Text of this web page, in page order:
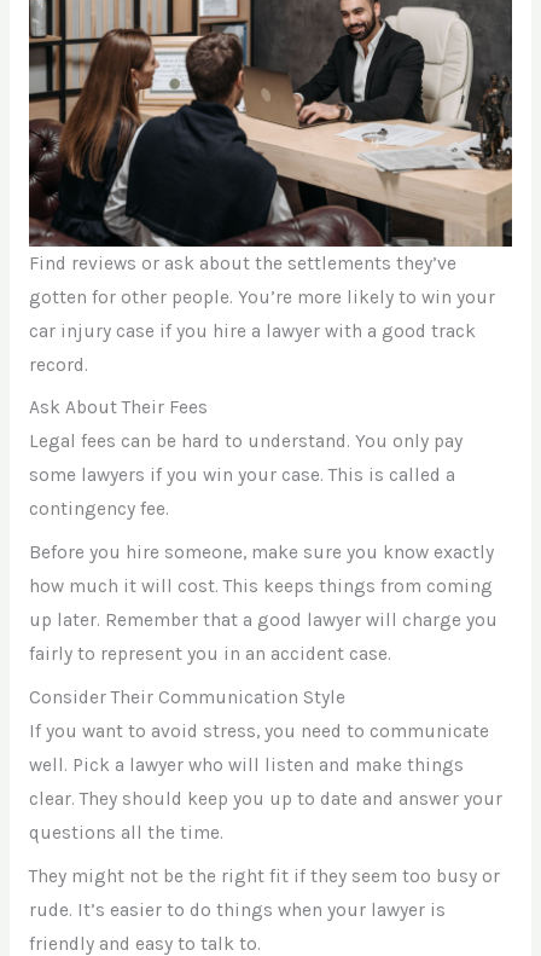
Find reviews or ask about the settlements they’ve
gotten for other people. You’re more likely to win your
car injury case if you hire a lawyer with a good track
record.
Ask About Their Fees
Legal fees can be hard to understand. You only pay
some lawyers if you win your case. This is called a
contingency fee.
Before you hire someone, make sure you know exactly
how much it will cost. This keeps things from coming
up later. Remember that a good lawyer will charge you
fairly to represent you in an accident case.
Consider Their Communication Style
If you want to avoid stress, you need to communicate
well. Pick a lawyer who will listen and make things
clear. They should keep you up to date and answer your
questions all the time.
They might not be the right fit if they seem too busy or
rude. It’s easier to do things when your lawyer is
friendly and easy to talk to.